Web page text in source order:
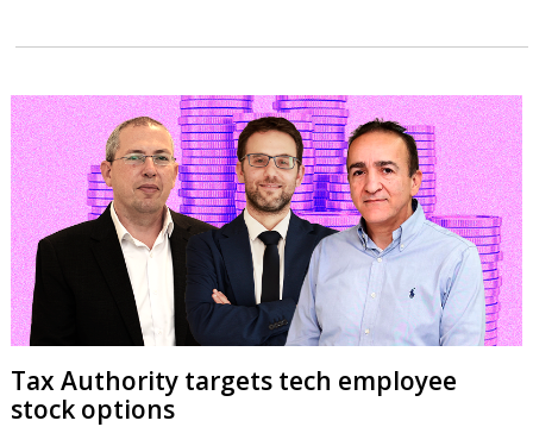
Tax Authority targets tech employee
stock options